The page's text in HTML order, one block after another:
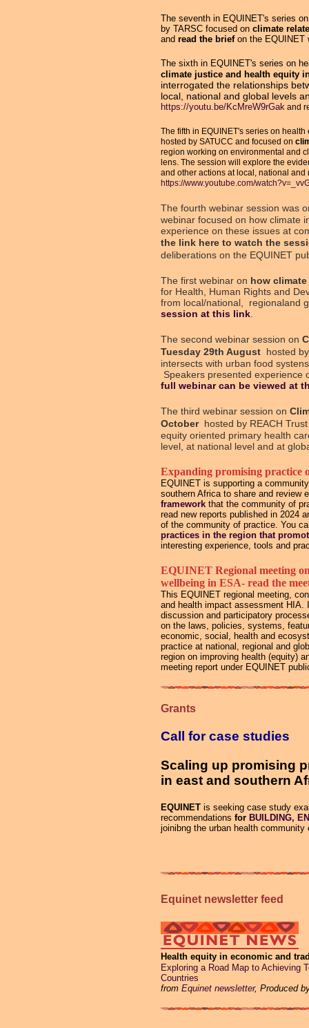
The seventh in EQUINET's series
by TARSC focused on climate
and read the briefon the EQUINET
The sixth in EQUINET's series on
climate justice and health equity
interrogated the relationships
local, national and global levels
https://youtu.be/KcMreW9rGak and
The fifth in EQUINET's series on
hosted by SATUCC and focused on
region working on environmental and
lens. The session will explore the
and other actions at local, national
https://www.youtube.com/
The fourth webinar session was
webinar focused on how climate
experience on these issues at
the link here to watch the
deliberations on the EQUINET
The first webinar on how
for Health, Human Rights and
from local/national, regionaland
session at this link
The second webinar session on
Tuesday 29th August hosted
intersects with urban food
Speakers presented experience
full webinar can be viewed at
The third webinar session on
October hosted by REACH
equity oriented primary health
level, at national level and at
Expanding promising practice
EQUINET is supporting a
southern Africa to share and
framework that the community of
read new reports published in 2024
of the community of practice. You
practices in the region that
interesting experience, tools and
EQUINET Regional meeting
wellbeing in ESA- read the
This EQUINET regional meeting,
and health impact assessment HIA.
discussion and participatory
on the laws, policies, systems,
economic, social, health and
practice at national, regional and
region on improving health (equity)
meeting report under EQUINET
Grants
Call for case studies
Scaling up promising
in east and southern
EQUINET is seeking case study
recommendations for BUILDING,
joinibng the urban health
Equinet newsletter feed
Health equity in economic and
Exploring a Road Map to Achieving
Countries
from Equinet newsletter, Produced